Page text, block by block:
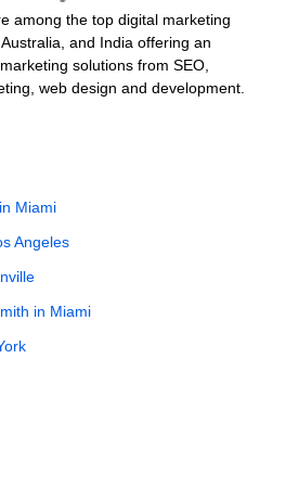
among the top digital marketing
and India offering an
solutions from SEO,
web design and development.
Miami
Angeles
in Miami